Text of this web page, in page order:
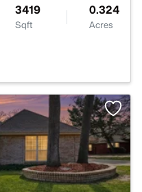
3419
Sqft
0.324
Acres